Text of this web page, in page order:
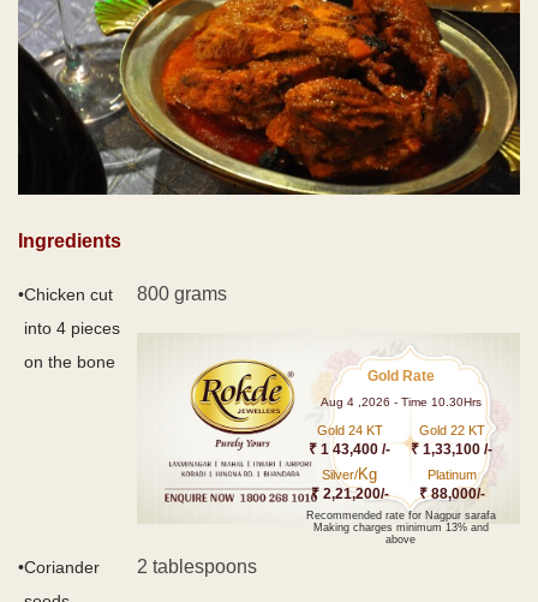
Ingredients
•Chicken cut
into 4 pieces
on the bone
800 grams
Gold Rate
Aug 4 ,2026 - Time 10.30Hrs
Gold 24 KT
₹ 1 43,400 /-
Gold 22 KT
₹ 1,33,100 /-
Silver/Kg
₹ 2,21,200/-
Platinum
₹ 88,000/-
Recommended rate for Nagpur sarafa
Making charges minimum 13% and
above
•Coriander
2 tablespoons